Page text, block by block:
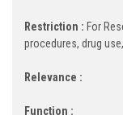
Restriction : For
procedures, drug
Relevance :
Function :